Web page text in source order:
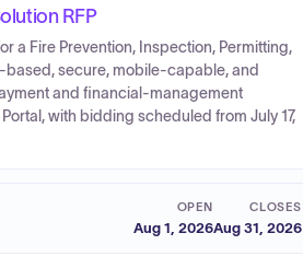
RFP
a Fire Prevention, Inspection, Permitting,
based, secure, mobile-capable, and
and financial-management
with bidding scheduled from July 17,
OPEN
Aug 1, 2026
CLOSES
Aug 31, 2026